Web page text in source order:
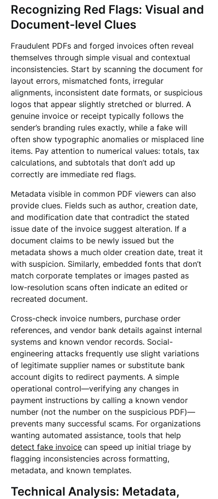
Recognizing Red Flags: Visual and
Document-level Clues
Fraudulent PDFs and forged invoices often reveal
themselves through simple visual and contextual
inconsistencies. Start by scanning the document for
layout errors, mismatched fonts, irregular
alignments, inconsistent date formats, or suspicious
logos that appear slightly stretched or blurred. A
genuine invoice or receipt typically follows the
sender’s branding rules exactly, while a fake will
often show typographic anomalies or misplaced line
items. Pay attention to numerical values: totals, tax
calculations, and subtotals that don’t add up
correctly are immediate red flags.
Metadata visible in common PDF viewers can also
provide clues. Fields such as author, creation date,
and modification date that contradict the stated
issue date of the invoice suggest alteration. If a
document claims to be newly issued but the
metadata shows a much older creation date, treat it
with suspicion. Similarly, embedded fonts that don’t
match corporate templates or images pasted as
low-resolution scans often indicate an edited or
recreated document.
Cross-check invoice numbers, purchase order
references, and vendor bank details against internal
systems and known vendor records. Social-
engineering attacks frequently use slight variations
of legitimate supplier names or substitute bank
account digits to redirect payments. A simple
operational control—verifying any changes in
payment instructions by calling a known vendor
number (not the number on the suspicious PDF)—
prevents many successful scams. For organizations
wanting automated assistance, tools that help
detect fake invoice can speed up initial triage by
flagging inconsistencies across formatting,
metadata, and known templates.
Technical Analysis: Metadata,